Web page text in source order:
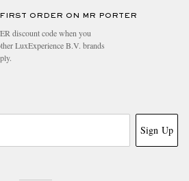
ORDER ON MR PORTER
discount code when you
LuxExperience B.V. brands
Sign Up